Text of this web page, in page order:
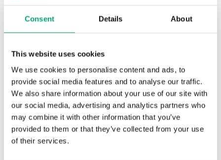
Consent Details About
This website uses cookies
We use cookies to personalise content and ads, to
provide social media features and to analyse our traffic.
We also share information about your use of our site with
our social media, advertising and analytics partners who
may combine it with other information that you’ve
provided to them or that they’ve collected from your use
of their services.
TRTC5-D
Temperature transmitter with display